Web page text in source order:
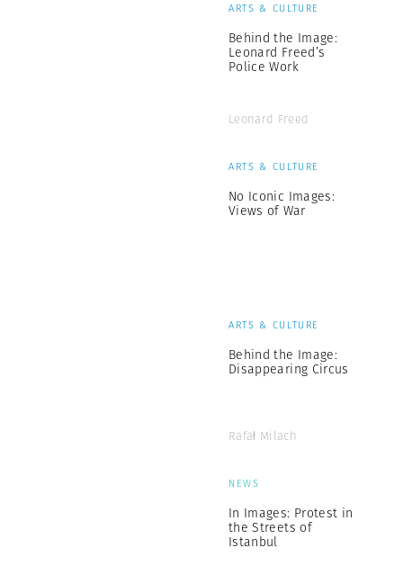
ARTS & CULTURE
Behind the Image:
Leonard Freed’s
Police Work
Leonard Freed
ARTS & CULTURE
No Iconic Images:
Views of War
ARTS & CULTURE
Behind the Image:
Disappearing Circus
Rafał Milach
NEWS
In Images: Protest in
the Streets of
Istanbul